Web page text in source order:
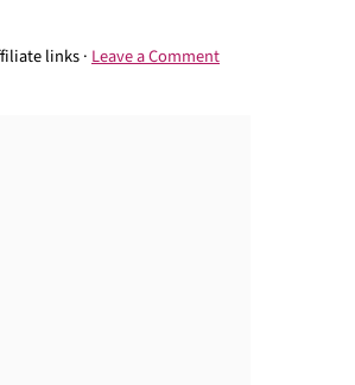
links · Leave a Comment